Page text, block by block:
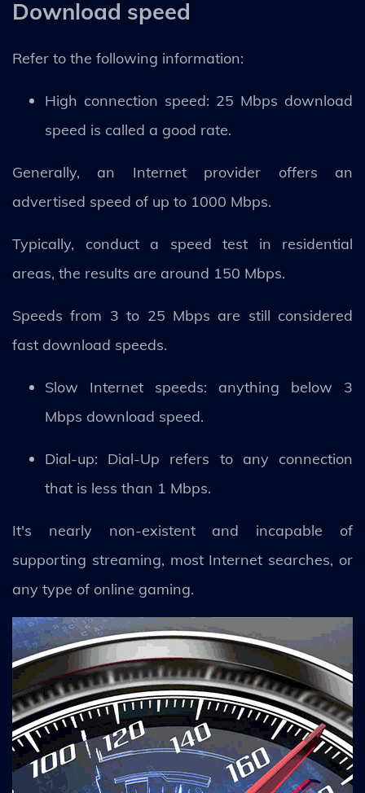
Download speed
Refer to the following information:
High connection speed: 25 Mbps download
speed is called a good rate.
Generally, an Internet provider offers an
advertised speed of up to 1000 Mbps.
Typically, conduct a speed test in residential
areas, the results are around 150 Mbps.
Speeds from 3 to 25 Mbps are still considered
fast download speeds.
Slow Internet speeds: anything below 3
Mbps download speed.
Dial-up: Dial-Up refers to any connection
that is less than 1 Mbps.
It's nearly non-existent and incapable of
supporting streaming, most Internet searches, or
any type of online gaming.